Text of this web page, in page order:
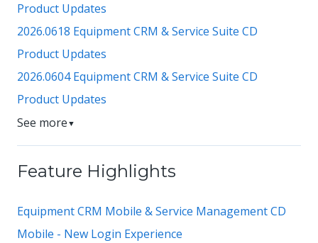
Product Updates
2026.0618 Equipment CRM & Service Suite CD
Product Updates
2026.0604 Equipment CRM & Service Suite CD
Product Updates
See more ▼
Feature Highlights
Equipment CRM Mobile & Service Management CD
Mobile - New Login Experience